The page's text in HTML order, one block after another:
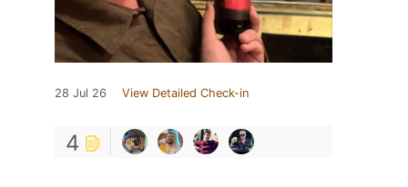
28 Jul 26 View Detailed Check-in
4